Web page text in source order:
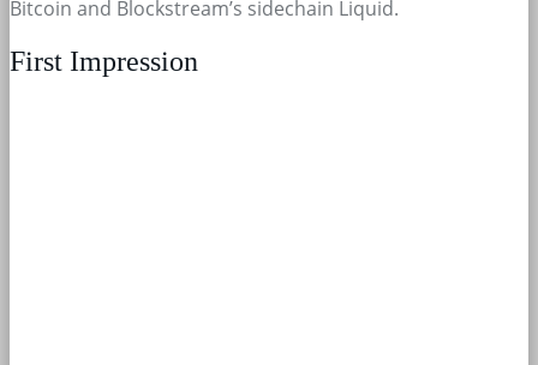
Bitcoin and Blockstream’s sidechain Liquid.
First Impression